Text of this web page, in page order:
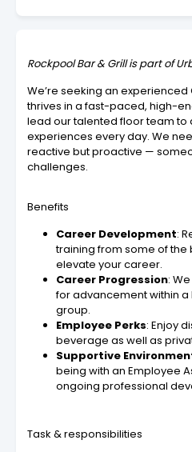
Rockpool Bar & Grill is part of
We’re seeking an
thrives in a fast-paced, high-
lead our talented floor team
experiences every day. We
reactive but proactive —
challenges.
Benefits
Career Development:
training from some of the
elevate your career.
Career Progression:
for advancement within
group.
Employee Perks: Enjoy
beverage as well as
Supportive
being with an Employee
ongoing professional
Task & responsibilities